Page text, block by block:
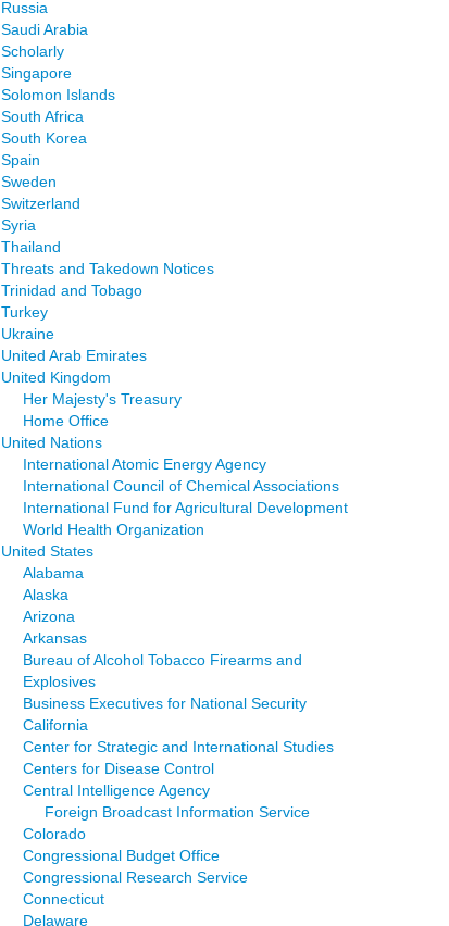
Russia
Saudi Arabia
Scholarly
Singapore
Solomon Islands
South Africa
South Korea
Spain
Sweden
Switzerland
Syria
Thailand
Threats and Takedown Notices
Trinidad and Tobago
Turkey
Ukraine
United Arab Emirates
United Kingdom
Her Majesty's Treasury
Home Office
United Nations
International Atomic Energy Agency
International Council of Chemical Associations
International Fund for Agricultural Development
World Health Organization
United States
Alabama
Alaska
Arizona
Arkansas
Bureau of Alcohol Tobacco Firearms and
Explosives
Business Executives for National Security
California
Center for Strategic and International Studies
Centers for Disease Control
Central Intelligence Agency
Foreign Broadcast Information Service
Colorado
Congressional Budget Office
Congressional Research Service
Connecticut
Delaware